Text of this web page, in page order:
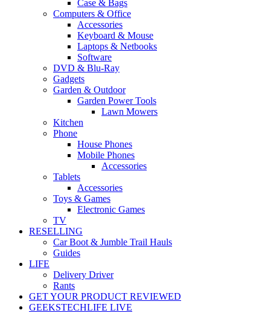
Case & Bags
Computers & Office
Accessories
Keyboard & Mouse
Laptops & Netbooks
Software
DVD & Blu-Ray
Gadgets
Garden & Outdoor
Garden Power Tools
Lawn Mowers
Kitchen
Phone
House Phones
Mobile Phones
Accessories
Tablets
Accessories
Toys & Games
Electronic Games
TV
RESELLING
Car Boot & Jumble Trail Hauls
Guides
LIFE
Delivery Driver
Rants
GET YOUR PRODUCT REVIEWED
GEEKSTECHLIFE LIVE